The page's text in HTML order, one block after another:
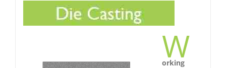
W
orking